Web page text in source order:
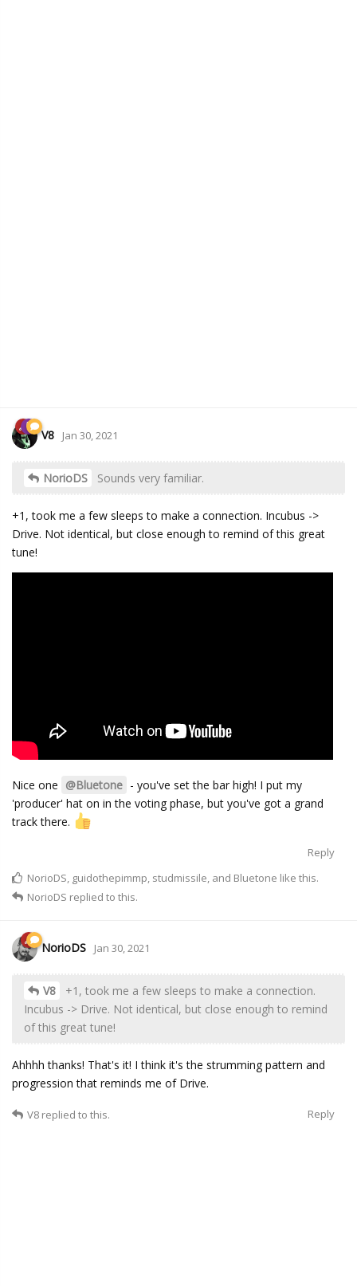
V8 Jan 30, 2021
NorioDS Sounds very familiar.
+1, took me a few sleeps to make a connection. Incubus ->
Drive. Not identical, but close enough to remind of this great
tune!
Nice one @Bluetone - you've set the bar high! I put my
'producer' hat on in the voting phase, but you've got a grand
track there.
Reply
NorioDS, guidothepimmp, studmissile, and Bluetone like this.
NorioDS replied to this.
NorioDS Jan 30, 2021
V8
+1, took me a few sleeps to make a connection.
Incubus -> Drive. Not identical, but close enough to remind
of this great tune!
Ahhhh thanks! That's it! I think it's the strumming pattern and
progression that reminds me of Drive.
Reply
V8 replied to this.